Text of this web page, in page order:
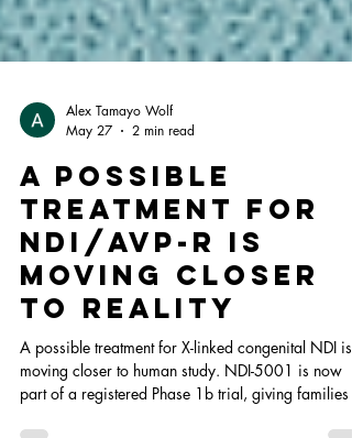
Alex Tamayo Wolf
May 27
2 min read
A Possible
Treatment for
NDI/AVP-R Is
Moving Closer
to Reality
A possible treatment for X-linked congenital NDI is
moving closer to human study. NDI-5001 is now